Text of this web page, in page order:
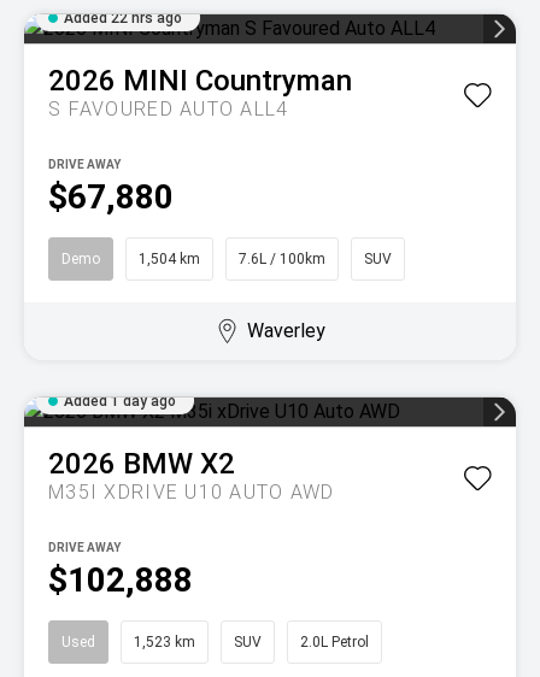
Added 22 hrs ago
2026 MINI Countryman
S FAVOURED AUTO ALL4
$67,880
DRIVE AWAY
Demo 1,504 km 7.6L / 100km SUV
Waverley
Added 1 day ago
2026 BMW X2
M35I XDRIVE U10 AUTO AWD
$102,888
DRIVE AWAY
Used 1,523 km SUV 2.0L Petrol